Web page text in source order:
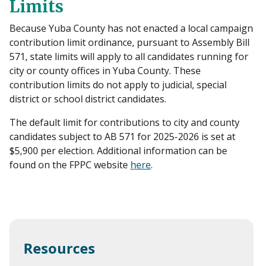
Resources
Limits
Because Yuba County has not enacted a local campaign
contribution limit ordinance, pursuant to Assembly Bill
571, state limits will apply to all candidates running for
city or county offices in Yuba County. These
contribution limits do not apply to judicial, special
district or school district candidates.
The default limit for contributions to city and county
candidates subject to AB 571 for 2025-2026 is set at
$5,900 per election. Additional information can be
found on the FPPC website here.